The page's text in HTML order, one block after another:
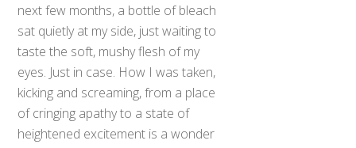
next few months, a bottle of bleach
sat quietly at my side, just waiting to
taste the soft, mushy flesh of my
eyes. Just in case. How I was taken,
kicking and screaming, from a place
of cringing apathy to a state of
heightened excitement is a wonder